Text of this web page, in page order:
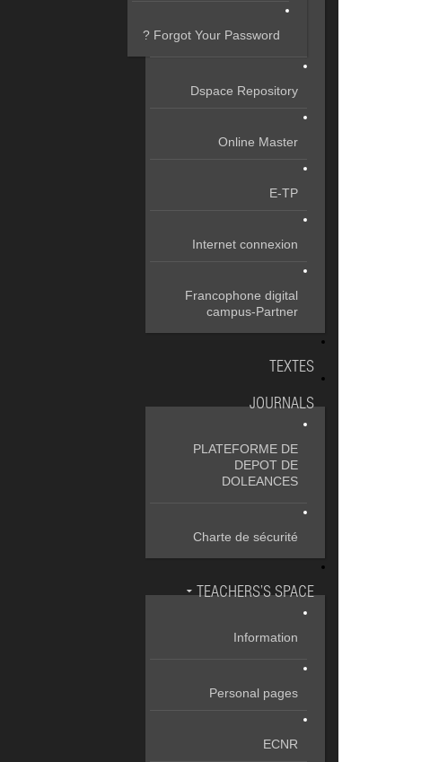
Forgot Your Password ?
Dspace Repository
Online Master
E-TP
Internet connexion
Francophone digital
campus-Partner
TEXTES
JOURNALS
PLATEFORME DE
DEPOT DE
DOLEANCES
Charte de sécurité
TEACHERS’S SPACE
Information
Personal pages
ECNR